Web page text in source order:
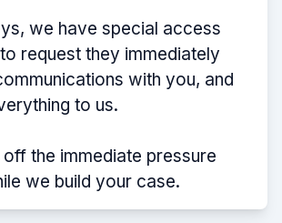
we have special access
request they immediately
with you, and
to us.
the immediate pressure
we build your case.